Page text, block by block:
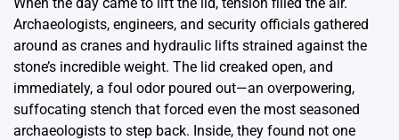
Archaeologists, engineers, and security officials gathered
around as cranes and hydraulic lifts strained against the
stone’s incredible weight. The lid creaked open, and
immediately, a foul odor poured out—an overpowering,
suffocating stench that forced even the most seasoned
archaeologists to step back. Inside, they found not one